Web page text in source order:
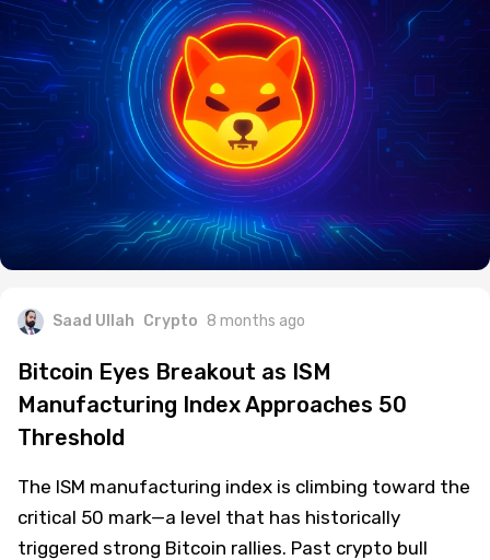
Saad Ullah Crypto 8 months ago
Bitcoin Eyes Breakout as ISM
Manufacturing Index Approaches 50
Threshold
The ISM manufacturing index is climbing toward the
critical 50 mark—a level that has historically
triggered strong Bitcoin rallies. Past crypto bull